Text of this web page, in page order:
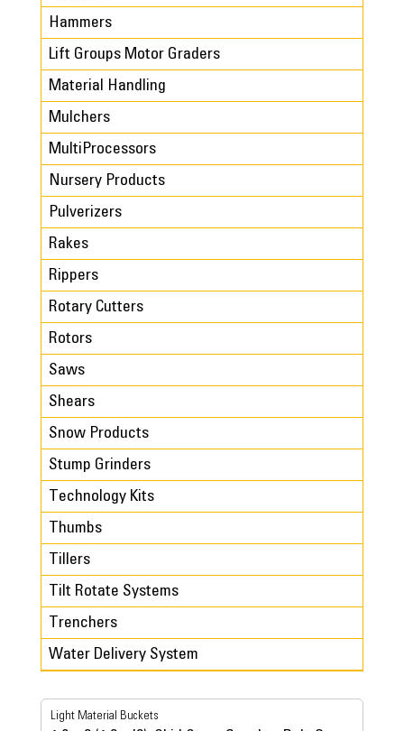
Hammers
Lift Groups Motor Graders
Material Handling
Mulchers
MultiProcessors
Nursery Products
Pulverizers
Rakes
Rippers
Rotary Cutters
Rotors
Saws
Shears
Snow Products
Stump Grinders
Technology Kits
Thumbs
Tillers
Tilt Rotate Systems
Trenchers
Water Delivery System
Light Material Buckets